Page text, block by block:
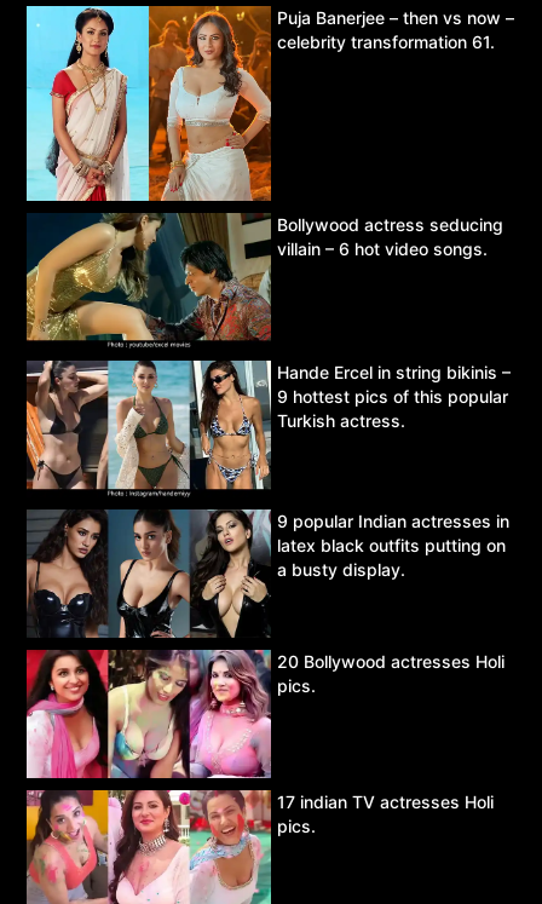
Puja Banerjee – then vs now –
celebrity transformation 61.
Bollywood actress seducing
villain – 6 hot video songs.
Hande Ercel in string bikinis –
9 hottest pics of this popular
Turkish actress.
9 popular Indian actresses in
latex black outfits putting on
a busty display.
20 Bollywood actresses Holi
pics.
17 indian TV actresses Holi
pics.